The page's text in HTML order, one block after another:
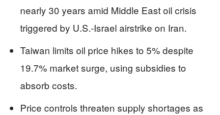
nearly 30 years amid Middle East oil crisis
triggered by U.S.-Israel airstrike on Iran.
Taiwan limits oil price hikes to 5% despite
19.7% market surge, using subsidies to
absorb costs.
Price controls threaten supply shortages as